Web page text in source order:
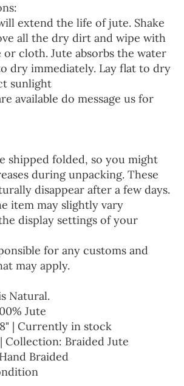
extend the life of jute. Shake
all the dry dirt and wipe with
or cloth. Jute absorbs the water
dry immediately. Lay flat to dry
sunlight
available do message us for
shipped folded, so you might
during unpacking. These
disappear after a few days.
item may slightly vary
display settings of your
for any customs and
may apply.
Natural.
Jute
| Currently in stock
Collection: Braided Jute
Braided